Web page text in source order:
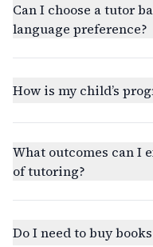
Can I choose a tutor
language preference?
How is my child’s
What outcomes can I
of tutoring?
Do I need to buy